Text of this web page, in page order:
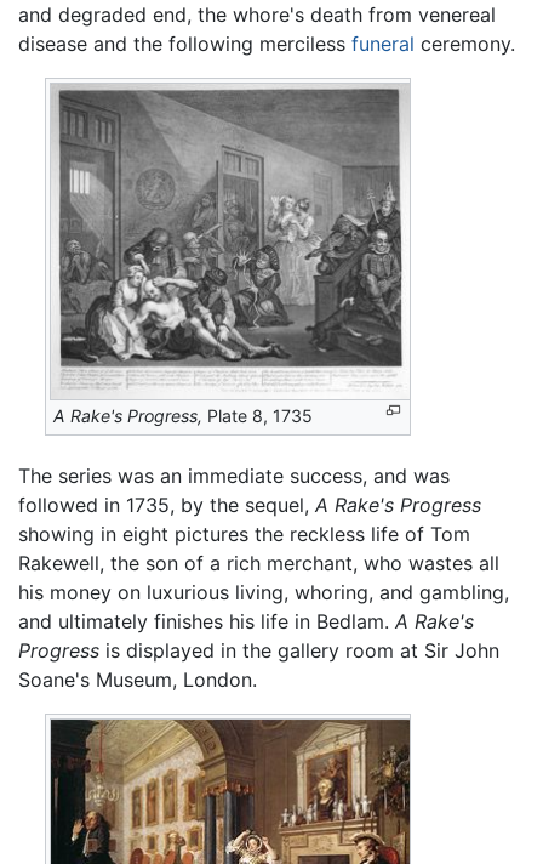
and degraded end, the whore's death from venereal
disease and the following merciless funeral ceremony.
A Rake's Progress, Plate 8, 1735
The series was an immediate success, and was
followed in 1735, by the sequel, A Rake's Progress
showing in eight pictures the reckless life of Tom
Rakewell, the son of a rich merchant, who wastes all
his money on luxurious living, whoring, and gambling,
and ultimately finishes his life in Bedlam. A Rake's
Progress is displayed in the gallery room at Sir John
Soane's Museum, London.